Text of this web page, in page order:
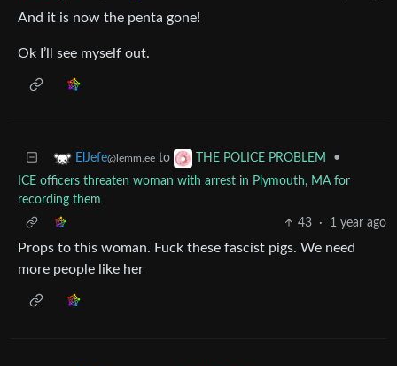
And it is now the penta gone!
Ok I’ll see myself out.
ElJefe@lemm.ee to THE POLICE PROBLEM
•
ICE officers threaten woman with arrest in Plymouth, MA for
recording them
43
· 1 year ago
Props to this woman. Fuck these fascist pigs. We need
more people like her